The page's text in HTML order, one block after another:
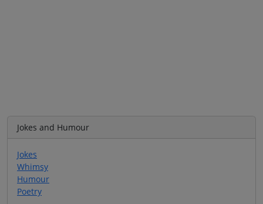
Jokes and Humour
Jokes
Whimsy
Humour
Poetry